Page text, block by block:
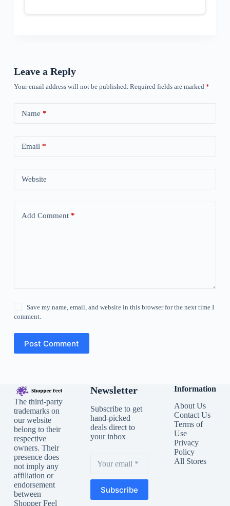
Leave a Reply
Your email address will not be published. Required fields are marked *
Name *
Email *
Website
Add Comment*
Save my name, email, and website in this browser for the next time I
comment.
Post Comment
The third-party
trademarks on
our website
belong to their
respective
owners. Their
presence does
not imply any
affiliation or
endorsement
between
Shopper Feel
Newsletter
Subscribe to get
hand-picked
deals direct to
your inbox
Subscribe
Information
About Us
Contact Us
Terms of
Use
Privacy
Policy
All Stores